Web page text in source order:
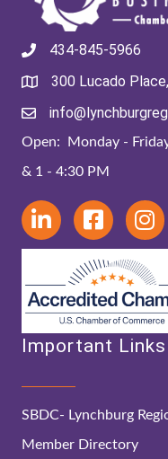
434-845-5966
300 Lucado
Open: Monday -
& 1 - 4:30 PM
Important Links
SBDC- Lynchburg
Member Directory